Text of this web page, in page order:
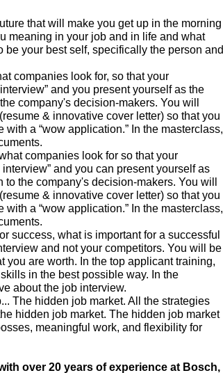
that will make you get up in the morning
meaning in your job and in life and what
your best self, specifically the person and
companies look for, so that your
and you present yourself as the
company's decision-makers. You will
& innovative cover letter) so that you
a “wow application.” In the masterclass,
companies look for so that your
and you can present yourself as
the company's decision-makers. You will
& innovative cover letter) so that you
a “wow application.” In the masterclass,
success, what is important for a successful
and not your competitors. You will be
you are worth. In the top applicant training,
in the best possible way. In the
about the job interview.
The hidden job market. All the strategies
hidden job market. The hidden job market
meaningful work, and flexibility for
over 20 years of experience at Bosch,